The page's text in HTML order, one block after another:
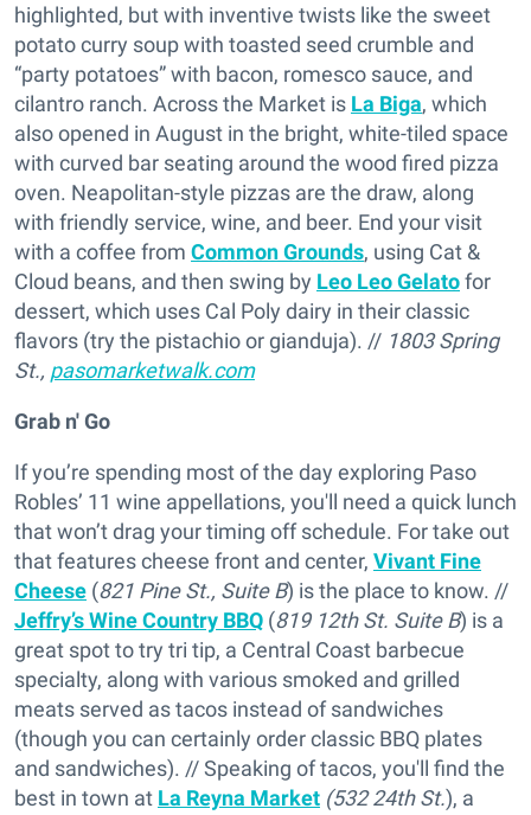
highlighted, but with inventive twists like the sweet
potato curry soup with toasted seed crumble and
“party potatoes” with bacon, romesco sauce, and
cilantro ranch. Across the Market is La Biga, which
also opened in August in the bright, white-tiled space
with curved bar seating around the wood fired pizza
oven. Neapolitan-style pizzas are the draw, along
with friendly service, wine, and beer. End your visit
with a coffee from Common Grounds, using Cat &
Cloud beans, and then swing by Leo Leo Gelatofor
dessert, which uses Cal Poly dairy in their classic
flavors (try the pistachio or gianduja). // 1803 Spring
St., pasomarketwalk.com
Grab n' Go
If you’re spending most of the day exploring Paso
Robles’ 11 wine appellations, you'll need a quick lunch
that won’t drag your timing off schedule. For take out
that features cheese front and center, Vivant Fine
Cheese (821 Pine St., Suite B) is the place to know. //
Jeffry’s Wine Country BBQ (819 12th St. Suite B) is a
great spot to try tri tip, a Central Coast barbecue
specialty, along with various smoked and grilled
meats served as tacos instead of sandwiches
(though you can certainly order classic BBQ plates
and sandwiches). // Speaking of tacos, you'll find the
best in town at La Reyna Market (532 24th St.), a